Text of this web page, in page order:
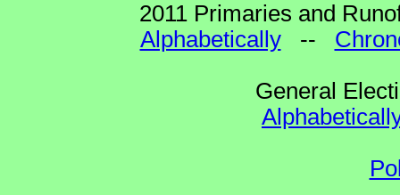
2011 Primaries and
Alphabetically--
General